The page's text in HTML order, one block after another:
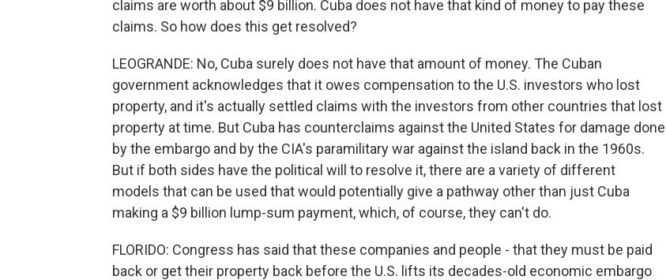
claims are worth about $9 billion. Cuba does not have that kind of money to pay these
claims. So how does this get resolved?
LEOGRANDE: No, Cuba surely does not have that amount of money. The Cuban
government acknowledges that it owes compensation to the U.S. investors who lost
property, and it's actually settled claims with the investors from other countries that lost
property at time. But Cuba has counterclaims against the United States for damage done
by the embargo and by the CIA's paramilitary war against the island back in the 1960s.
But if both sides have the political will to resolve it, there are a variety of different
models that can be used that would potentially give a pathway other than just Cuba
making a $9 billion lump-sum payment, which, of course, they can't do.
FLORIDO: Congress has said that these companies and people - that they must be paid
back or get their property back before the U.S. lifts its decades-old economic embargo